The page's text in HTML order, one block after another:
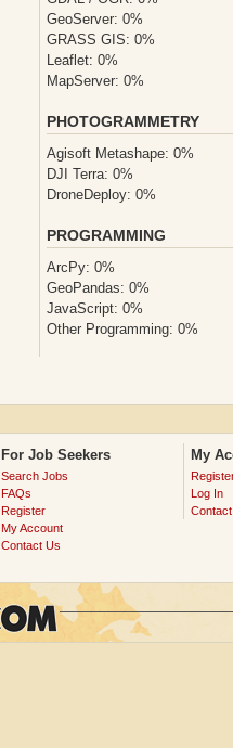
GeoServer: 0%
GRASS GIS: 0%
Leaflet: 0%
MapServer: 0%
PHOTOGRAMMETRY
Agisoft Metashape: 0%
DJI Terra: 0%
DroneDeploy: 0%
PROGRAMMING
ArcPy: 0%
GeoPandas: 0%
JavaScript: 0%
Other Programming: 0%
For Job Seekers
Search Jobs
FAQs
Register
My Account
Contact Us
My
Log In